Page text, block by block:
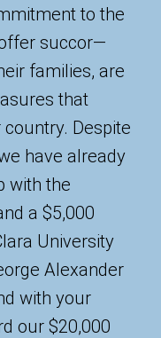
to the
succor—
families, are
that
Despite
have already
with the
a $5,000
University
Alexander
with your
our $20,000